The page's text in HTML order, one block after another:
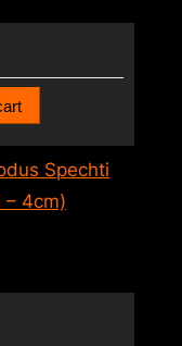
Spechti
– 4cm)